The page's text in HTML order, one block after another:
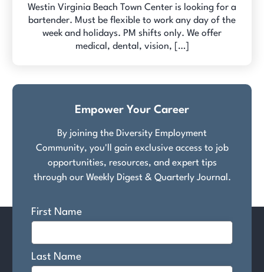
Westin Virginia Beach Town Center is looking for a
bartender. Must be flexible to work any day of the
week and holidays. PM shifts only. We offer
medical, dental, vision, […]
Empower Your Career
By joining the Diversity Employment
Community, you'll gain exclusive access to job
opportunities, resources, and expert tips
through our Weekly Digest & Quarterly Journal.